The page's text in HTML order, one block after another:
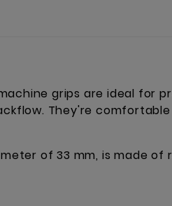
grips are ideal for
They're
of 33 mm, is made of